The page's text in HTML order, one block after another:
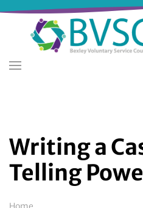
Skip
Writing a
Telling